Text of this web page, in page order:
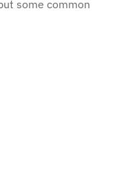
some common